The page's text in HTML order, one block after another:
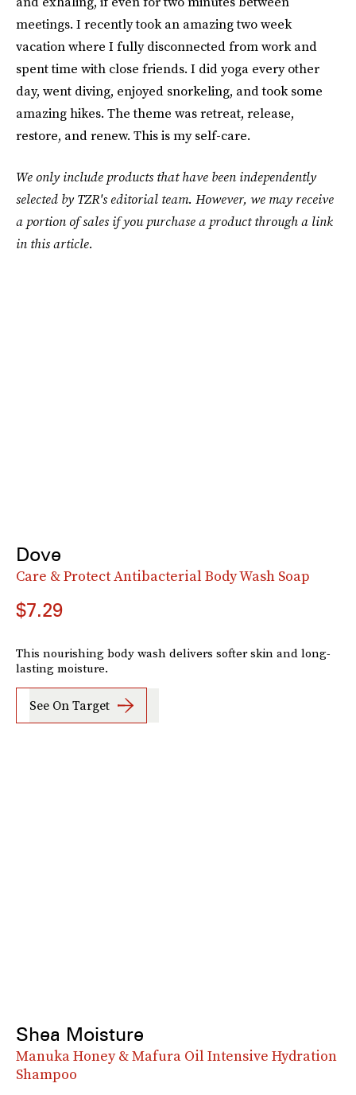
meetings. I recently took an amazing two week
vacation where I fully disconnected from work and
spent time with close friends. I did yoga every other
day, went diving, enjoyed snorkeling, and took some
amazing hikes. The theme was retreat, release,
restore, and renew. This is my self-care.
We only include products that have been independently
selected by TZR's editorial team. However, we may receive
a portion of sales if you purchase a product through a link
in this article.
Dove
Care & Protect Antibacterial Body Wash Soap
$7.29
This nourishing body wash delivers softer skin and long-
lasting moisture.
See On Target
Shea Moisture
Manuka Honey & Mafura Oil Intensive Hydration
Shampoo